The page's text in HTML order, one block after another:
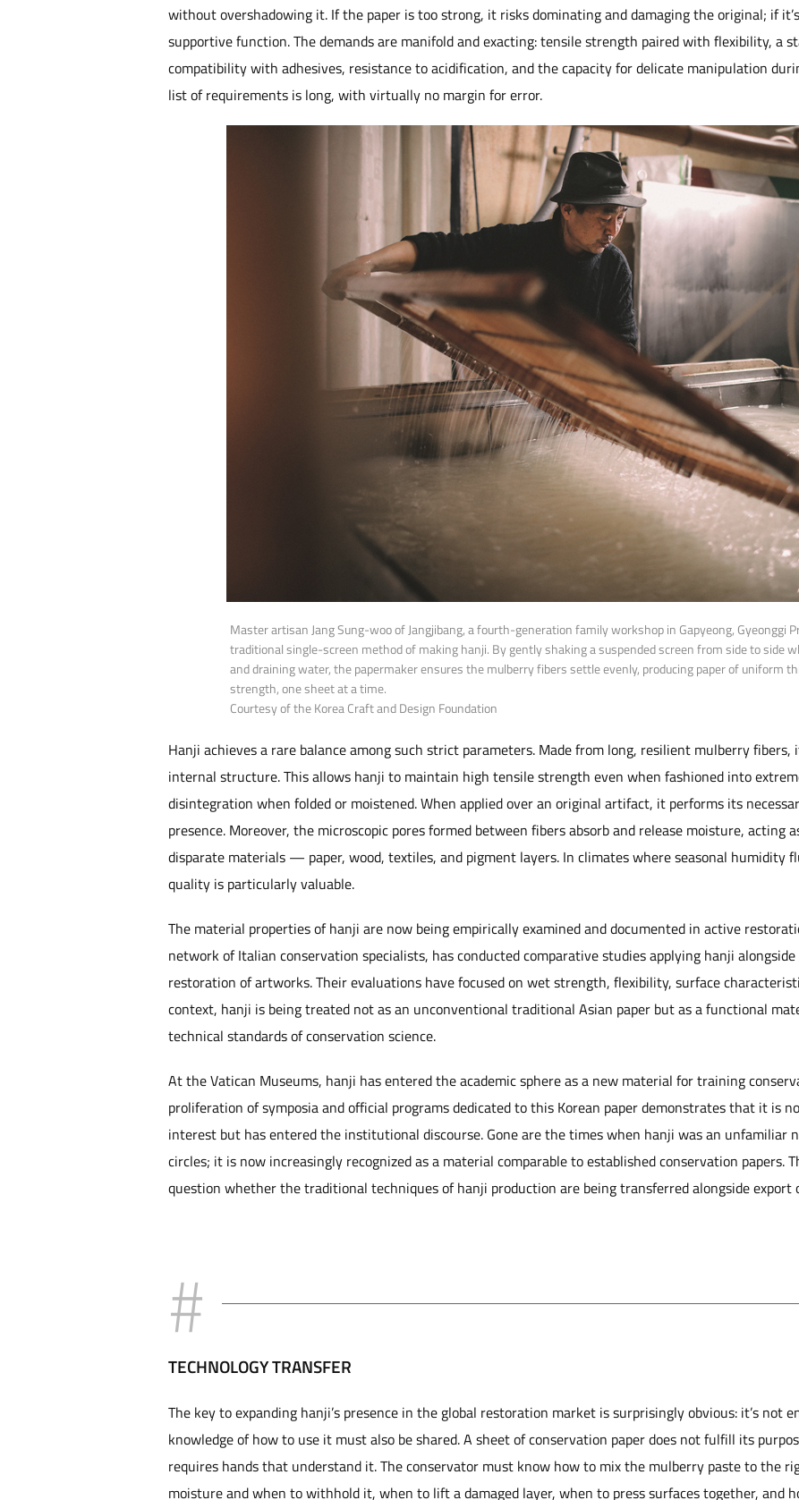
without overshadowing it. If the paper is too strong, it risks dominating and damaging the original; if
supportive function. The demands are manifold and exacting: tensile strength paired with flexibility, a
compatibility with adhesives, resistance to acidification, and the capacity for delicate manipulation
list of requirements is long, with virtually no margin for error.
Master artisan Jang Sung-woo of Jangjibang, a fourth-generation family workshop in Gapyeong, Gyeonggi
traditional single-screen method of making hanji. By gently shaking a suspended screen from side to side
and draining water, the papermaker ensures the mulberry fibers settle evenly, producing paper of uniform
strength, one sheet at a time.
Courtesy of the Korea Craft and Design Foundation
Hanji achieves a rare balance among such strict parameters. Made from long, resilient mulberry
internal structure. This allows hanji to maintain high tensile strength even when fashioned into
disintegration when folded or moistened. When applied over an original artifact, it performs its
presence. Moreover, the microscopic pores formed between fibers absorb and release moisture, acting
disparate materials — paper, wood, textiles, and pigment layers. In climates where seasonal humidity
quality is particularly valuable.
The material properties of hanji are now being empirically examined and documented in active
network of Italian conservation specialists, has conducted comparative studies applying hanji
restoration of artworks. Their evaluations have focused on wet strength, flexibility, surface
context, hanji is being treated not as an unconventional traditional Asian paper but as a functional
technical standards of conservation science.
At the Vatican Museums, hanji has entered the academic sphere as a new material for training
proliferation of symposia and official programs dedicated to this Korean paper demonstrates that it is
interest but has entered the institutional discourse. Gone are the times when hanji was an unfamiliar
circles; it is now increasingly recognized as a material comparable to established conservation papers.
question whether the traditional techniques of hanji production are being transferred alongside export
TECHNOLOGY TRANSFER
The key to expanding hanji’s presence in the global restoration market is surprisingly obvious: it’s not
knowledge of how to use it must also be shared. A sheet of conservation paper does not fulfill its
requires hands that understand it. The conservator must know how to mix the mulberry paste to the
moisture and when to withhold it, when to lift a damaged layer, when to press surfaces together, and